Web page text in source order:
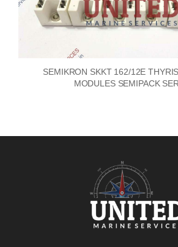
SEMIKRON SKKT 162/12E
MODULES SEMIPACK